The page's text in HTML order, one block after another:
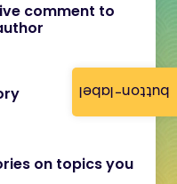
button-label
comment to
on topics you